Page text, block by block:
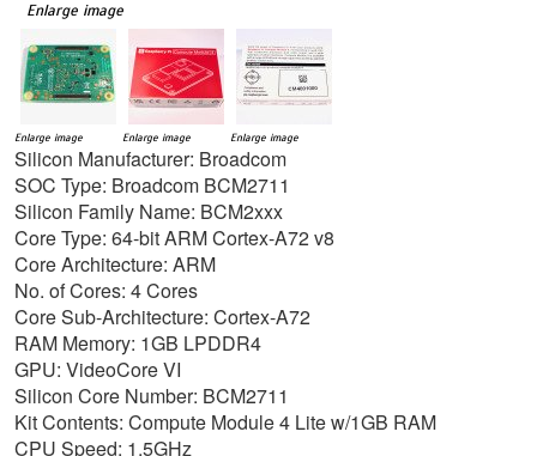
Enlarge image
Enlarge image Enlarge image Enlarge image
Silicon Manufacturer: Broadcom
SOC Type: Broadcom BCM2711
Silicon Family Name: BCM2xxx
Core Type: 64-bit ARM Cortex-A72 v8
Core Architecture: ARM
No. of Cores: 4 Cores
Core Sub-Architecture: Cortex-A72
RAM Memory: 1GB LPDDR4
GPU: VideoCore VI
Silicon Core Number: BCM2711
Kit Contents: Compute Module 4 Lite w/1GB RAM
CPU Speed: 1.5GHz